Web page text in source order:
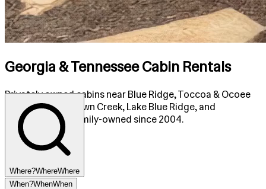
Georgia & Tennessee Cabin Rentals
Privately owned cabins near Blue Ridge, Toccoa & Ocoee
Rivers, Fightingtown Creek, Lake Blue Ridge, and
Copperhill, TN. Family-owned since 2004.
Where?WhereWhere
When?WhenWhen